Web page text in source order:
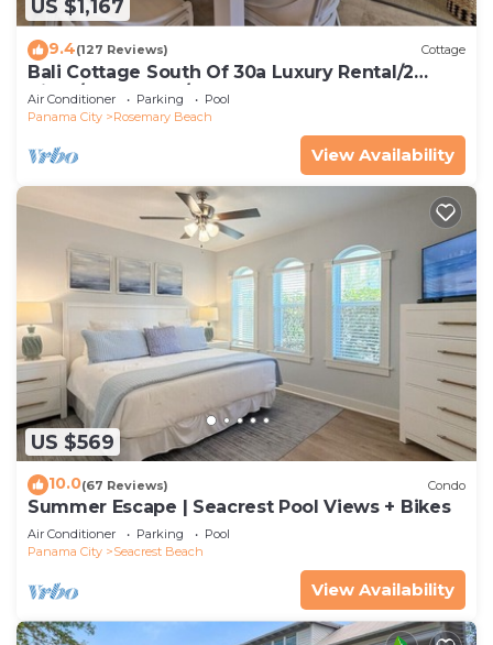
US $1,167
9.4(127 Reviews) Cottage
Bali Cottage South Of 30a Luxury Rental/2
Bikes/KING BEDS/Just Steps to Beach!
Air Conditioner Parking
Pool
Panama City
Rosemary Beach
View Availability
US $569
10.0(67 Reviews) Condo
Summer Escape | Seacrest Pool Views + Bikes
Air Conditioner Parking
Pool
Panama City
Seacrest Beach
View Availability